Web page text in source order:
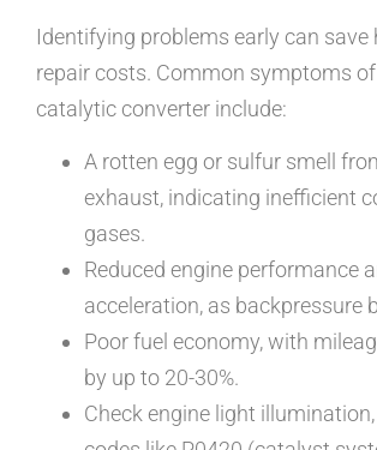
Identifying problems early can save
repair costs. Common symptoms
catalytic converter include:
A rotten egg or sulfur smell
exhaust, indicating inefficient
gases.
Reduced engine performance
acceleration, as backpressure
Poor fuel economy, with
by up to 20-30%.
Check engine light